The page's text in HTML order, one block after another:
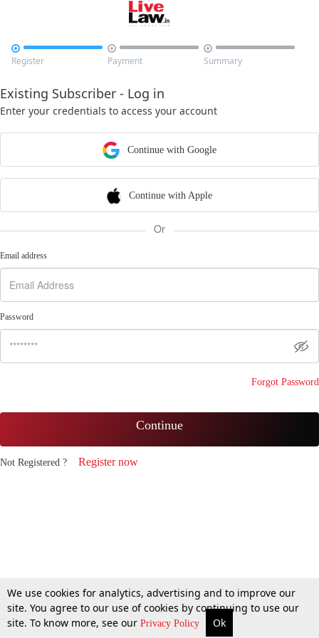

Register

Payment

Summary
Existing Subscriber - Log in
Enter your credentials to access your account
Continue with Google
Continue with Apple
Or
Email address
Password
Forgot Password
Continue
Not Registered ? Register now
We use cookies for analytics, advertising and to improve our
site. You agree to our use of cookies by continuing to use our
site. To know more, see our Privacy Policy Ok